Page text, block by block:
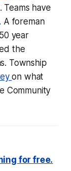
Teams have
. A foreman
year
the
Township
on what
Community
for free.